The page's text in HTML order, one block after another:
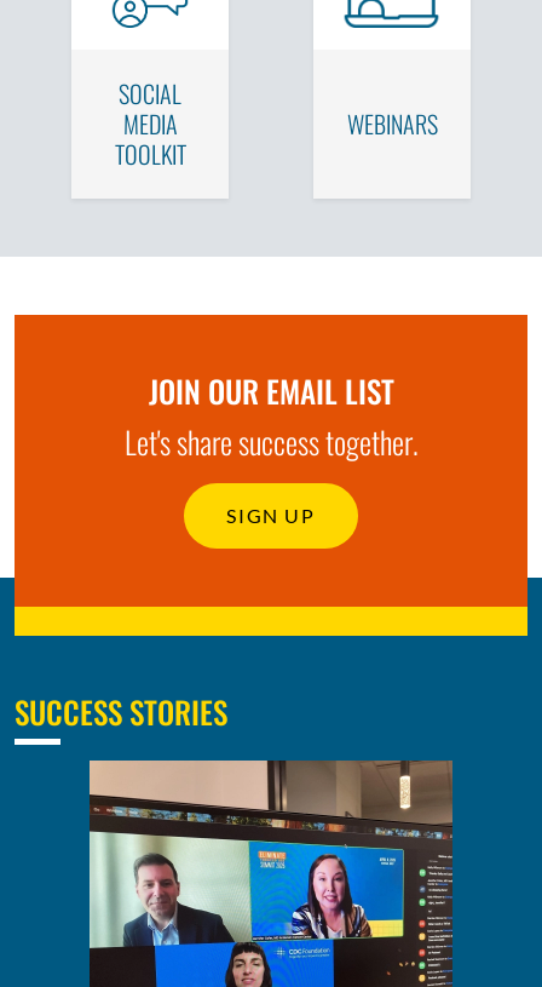
SOCIAL
MEDIA
TOOLKIT
WEBINARS
JOIN OUR EMAIL LIST
Let's share success together.
SIGN UP
SUCCESS STORIES